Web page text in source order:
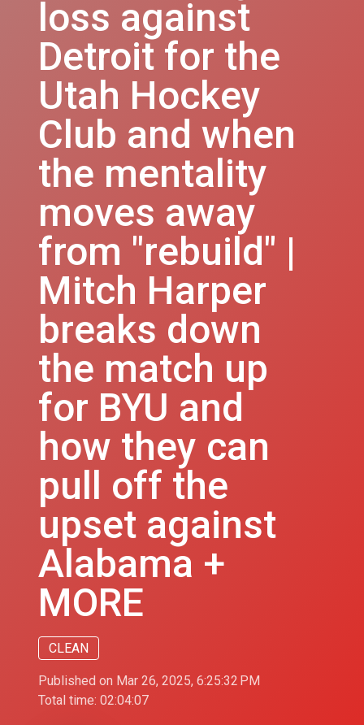
loss against
Detroit for the
Utah Hockey
Club and when
the mentality
moves away
from "rebuild" |
Mitch Harper
breaks down
the match up
for BYU and
how they can
pull off the
upset against
Alabama +
MORE
CLEAN
Published on Mar 26, 2025, 6:25:32 PM
Total time: 02:04:07